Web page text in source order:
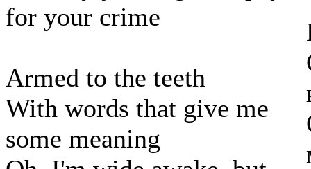
for your crime
Armed to the teeth
With words that give me
some meaning